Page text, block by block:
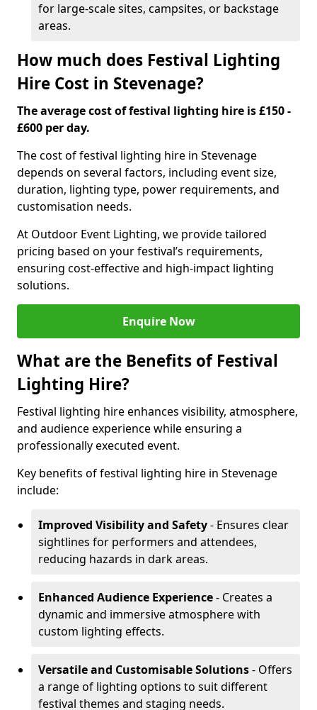
for large-scale sites, campsites, or backstage
areas.
How much does Festival Lighting
Hire Cost in Stevenage?
The average cost of festival lighting hire is £150 -
£600 per day.
The cost of festival lighting hire in Stevenage
depends on several factors, including event size,
duration, lighting type, power requirements, and
customisation needs.
At Outdoor Event Lighting, we provide tailored
pricing based on your festival’s requirements,
ensuring cost-effective and high-impact lighting
solutions.
Enquire Now
What are the Benefits of Festival
Lighting Hire?
Festival lighting hire enhances visibility, atmosphere,
and audience experience while ensuring a
professionally executed event.
Key benefits of festival lighting hire in Stevenage
include:
Improved Visibility and Safety- Ensures clear
sightlines for performers and attendees,
reducing hazards in dark areas.
Enhanced Audience Experience- Creates a
dynamic and immersive atmosphere with
custom lighting effects.
Versatile and Customisable Solutions- Offers
a range of lighting options to suit different
festival themes and staging needs.